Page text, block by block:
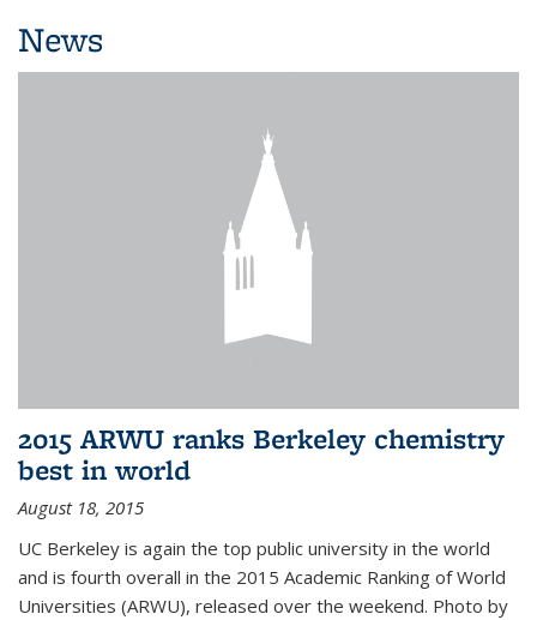
News
2015 ARWU ranks Berkeley chemistry
best in world
August 18, 2015
UC Berkeley is again the top public university in the world
and is fourth overall in the 2015 Academic Ranking of World
Universities (ARWU), released over the weekend. Photo by